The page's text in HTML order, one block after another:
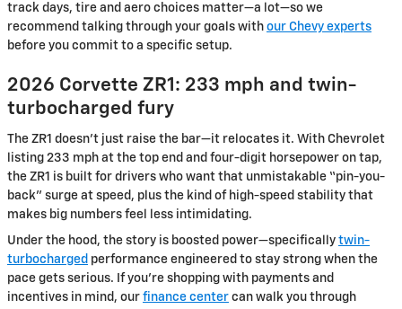
track days, tire and aero choices matter—a lot—so we
recommend talking through your goals with our Chevy experts
before you commit to a specific setup.
2026 Corvette ZR1: 233 mph and twin-
turbocharged fury
The ZR1 doesn’t just raise the bar—it relocates it. With Chevrolet
listing 233 mph at the top end and four-digit horsepower on tap,
the ZR1 is built for drivers who want that unmistakable “pin-you-
back” surge at speed, plus the kind of high-speed stability that
makes big numbers feel less intimidating.
Under the hood, the story is boosted power—specifically twin-
turbocharged performance engineered to stay strong when the
pace gets serious. If you’re shopping with payments and
incentives in mind, our finance center can walk you through